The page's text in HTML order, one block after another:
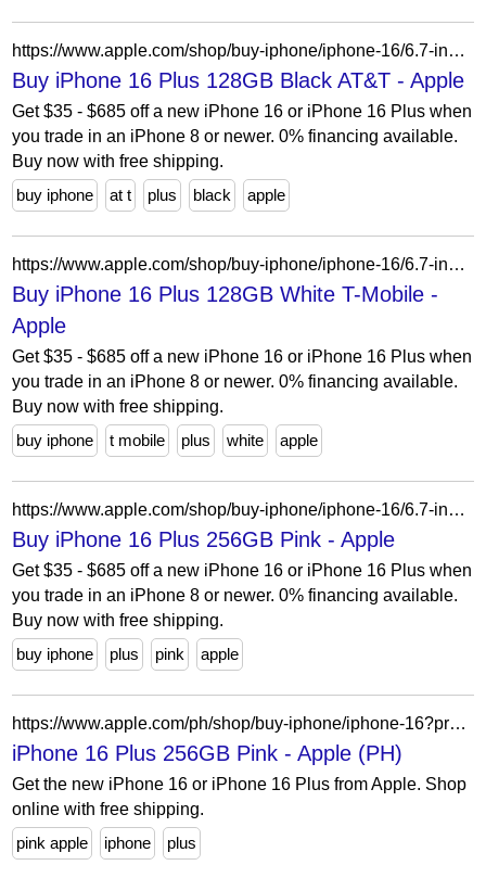
https://www.apple.com/shop/buy-iphone/iphone-16/6.7-inch-display-128gb-black-att?cid=aos-us-seo-pla-iphone&purchaseOption=cp
Buy iPhone 16 Plus 128GB Black AT&T - Apple
Get $35 - $685 off a new iPhone 16 or iPhone 16 Plus when
you trade in an iPhone 8 or newer. 0% financing available.
Buy now with free shipping.
buy iphone
at t plus black apple
https://www.apple.com/shop/buy-iphone/iphone-16/6.7-inch-display-256gb-white-t-mobile?cid=aos-us-seo-pla-iphone&product=MXUU3LL/A&step=select
Buy iPhone 16 Plus 128GB White T-Mobile -
Apple
Get $35 - $685 off a new iPhone 16 or iPhone 16 Plus when
you trade in an iPhone 8 or newer. 0% financing available.
Buy now with free shipping.
buy iphone
t mobile plus white apple
https://www.apple.com/shop/buy-iphone/iphone-16/6.7-inch-display-256gb-pink-unlocked?cid=aos-us-seo-pla-iphone&purchaseOption=cp
Buy iPhone 16 Plus 256GB Pink - Apple
Get $35 - $685 off a new iPhone 16 or iPhone 16 Plus when
you trade in an iPhone 8 or newer. 0% financing available.
Buy now with free shipping.
buy iphone
plus pink apple
https://www.apple.com/ph/shop/buy-iphone/iphone-16?product=mxy13zp/a&step=select
iPhone 16 Plus 256GB Pink - Apple (PH)
Get the new iPhone 16 or iPhone 16 Plus from Apple. Shop
online with free shipping.
pink apple
iphone plus